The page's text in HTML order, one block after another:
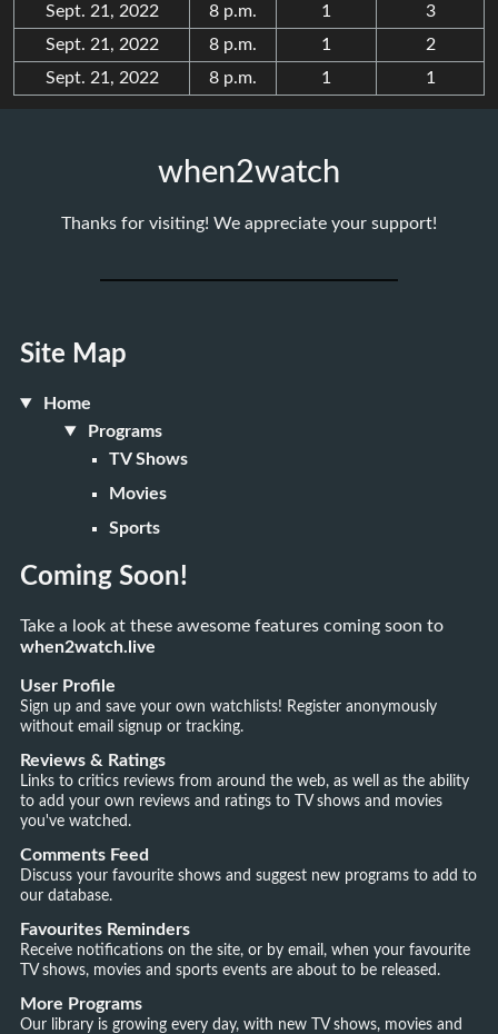
Sept. 21, 2022
8 p.m. 1
3
Sept. 21, 2022
8 p.m. 1
2
Sept. 21, 2022
8 p.m. 1 1
when2watch
Thanks for visiting! We appreciate your support!
Site Map
Home
Programs
TV Shows
Movies
Sports
Coming Soon!
Take a look at these awesome features coming soon to
when2watch.live
User Profile
Sign up and save your own watchlists! Register anonymously
without email signup or tracking.
Reviews & Ratings
Links to critics reviews from around the web, as well as the ability
to add your own reviews and ratings to TV shows and movies
you've watched.
Comments Feed
Discuss your favourite shows and suggest new programs to add to
our database.
Favourites Reminders
Receive notifications on the site, or by email, when your favourite
TV shows, movies and sports events are about to be released.
More Programs
Our library is growing every day, with new TV shows, movies and